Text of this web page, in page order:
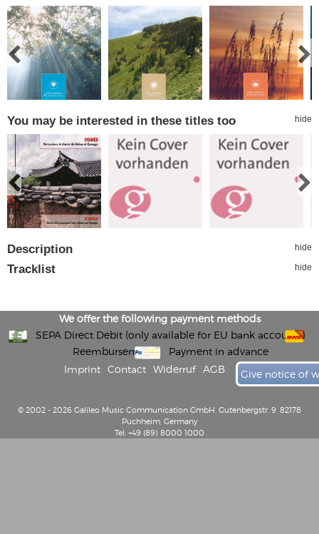
You may be interested in these titles too hide
Description hide
Tracklist hide
We offer the following payment methods
SEPA Direct Debit (only available for EU bank accounts)
Reembursement
Payment in advance
Imprint
Contact Widerruf AGB Give notice of
© 2002 - 2026 Galileo Music Communication GmbH, Gutenbergstr. 9, 82178
Puchheim, Germany
Tel: +49 (89) 8000 1000